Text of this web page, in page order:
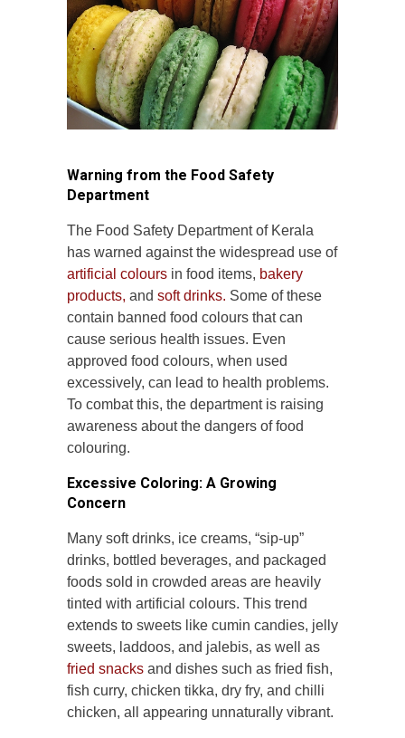
Warning from the Food Safety
Department
The Food Safety Department of Kerala
has warned against the widespread use of
artificial colours in food items, bakery
products, and soft drinks. Some of these
contain banned food colours that can
cause serious health issues. Even
approved food colours, when used
excessively, can lead to health problems.
To combat this, the department is raising
awareness about the dangers of food
colouring.
Excessive Coloring: A Growing
Concern
Many soft drinks, ice creams, “sip-up”
drinks, bottled beverages, and packaged
foods sold in crowded areas are heavily
tinted with artificial colours. This trend
extends to sweets like cumin candies, jelly
sweets, laddoos, and jalebis, as well as
fried snacks and dishes such as fried fish,
fish curry, chicken tikka, dry fry, and chilli
chicken, all appearing unnaturally vibrant.